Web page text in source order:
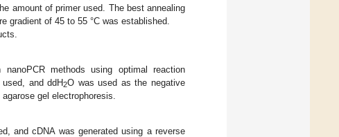
amount of primer used. The best annealing
gradient of 45 to 55 °C was established.
methods using optimal reaction
and ddH2O was used as the negative
gel electrophoresis.
and cDNA was generated using a reverse